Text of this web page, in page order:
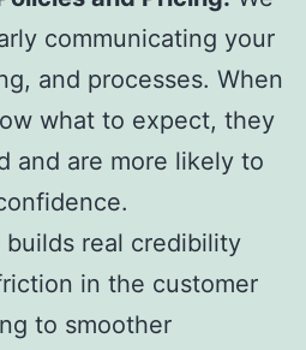
communicating your
and processes. When
what to expect, they
and are more likely to
builds real credibility
in the customer
to smoother